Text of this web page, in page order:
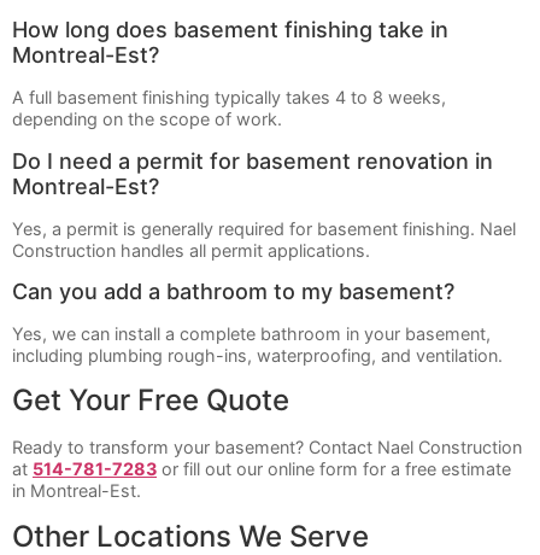
How long does basement finishing take in
Montreal-Est?
A full basement finishing typically takes 4 to 8 weeks,
depending on the scope of work.
Do I need a permit for basement renovation in
Montreal-Est?
Yes, a permit is generally required for basement finishing. Nael
Construction handles all permit applications.
Can you add a bathroom to my basement?
Yes, we can install a complete bathroom in your basement,
including plumbing rough-ins, waterproofing, and ventilation.
Get Your Free Quote
Ready to transform your basement? Contact Nael Construction
at 514-781-7283 or fill out our online form for a free estimate
in Montreal-Est.
Other Locations We Serve